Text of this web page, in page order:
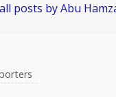
posts by Abu